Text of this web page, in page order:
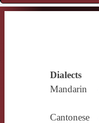
Dialects
Mandarin
Cantonese